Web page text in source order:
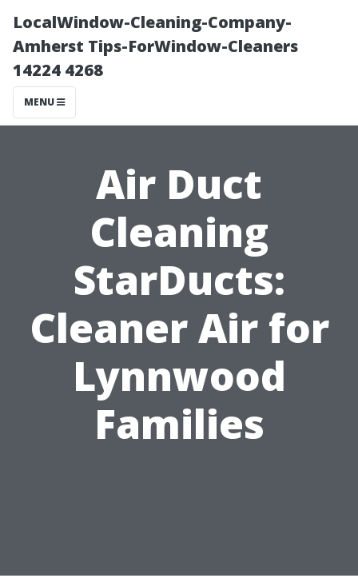
LocalWindow-Cleaning-Company-
Amherst Tips-ForWindow-Cleaners
14224 4268
MENU
Air Duct
Cleaning
StarDucts:
Cleaner Air for
Lynnwood
Families